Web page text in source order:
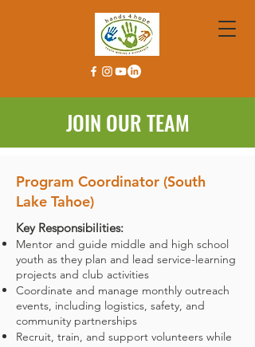
JOIN OUR TEAM
Program Coordinator (South
Lake Tahoe)
Key Responsibilities:
Mentor and guide middle and high school
youth as they plan and lead service-learning
projects and club activities
Coordinate and manage monthly outreach
events, including logistics, safety, and
community partnerships
Recruit, train, and support volunteers while